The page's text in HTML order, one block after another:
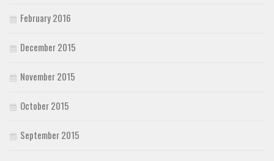
February 2016
December 2015
November 2015
October 2015
September 2015